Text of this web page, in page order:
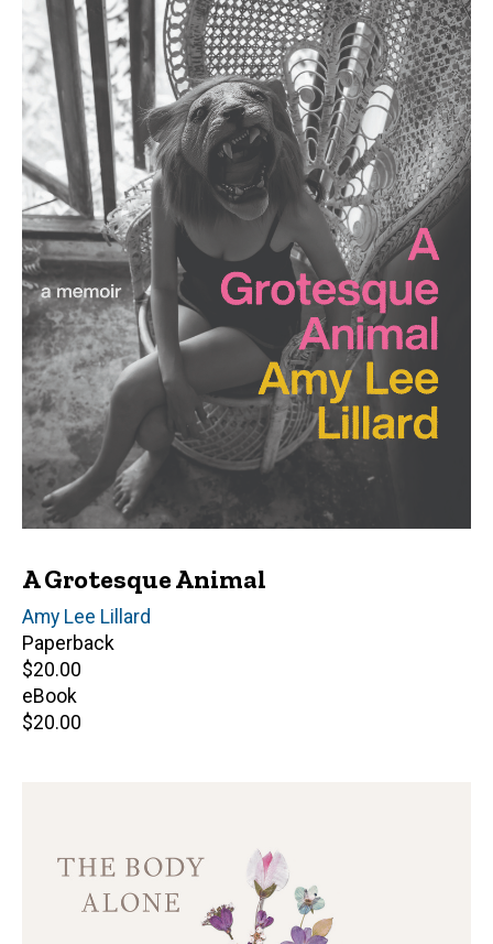
A Grotesque Animal
Author(s)
Amy Lee Lillard
Paperback
Retail
price
$20.00
eBook
Retail
$20.00